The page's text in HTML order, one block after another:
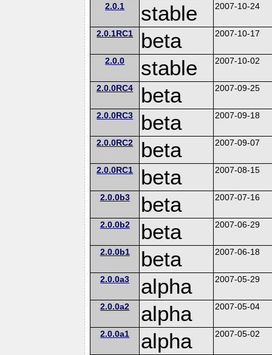
2.0.1 stable 2007-10-24
2.0.1RC1 beta 2007-10-17
2.0.0 stable 2007-10-02
2.0.0RC4 beta 2007-09-25
2.0.0RC3 beta 2007-09-18
2.0.0RC2 beta 2007-09-07
2.0.0RC1 beta 2007-08-15
2.0.0b3 beta 2007-07-16
2.0.0b2 beta 2007-06-29
2.0.0b1 beta 2007-06-18
2.0.0a3 alpha 2007-05-29
2.0.0a2 alpha 2007-05-04
2.0.0a1 alpha 2007-05-02